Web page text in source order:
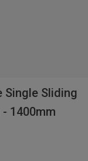
Single Sliding
1400mm